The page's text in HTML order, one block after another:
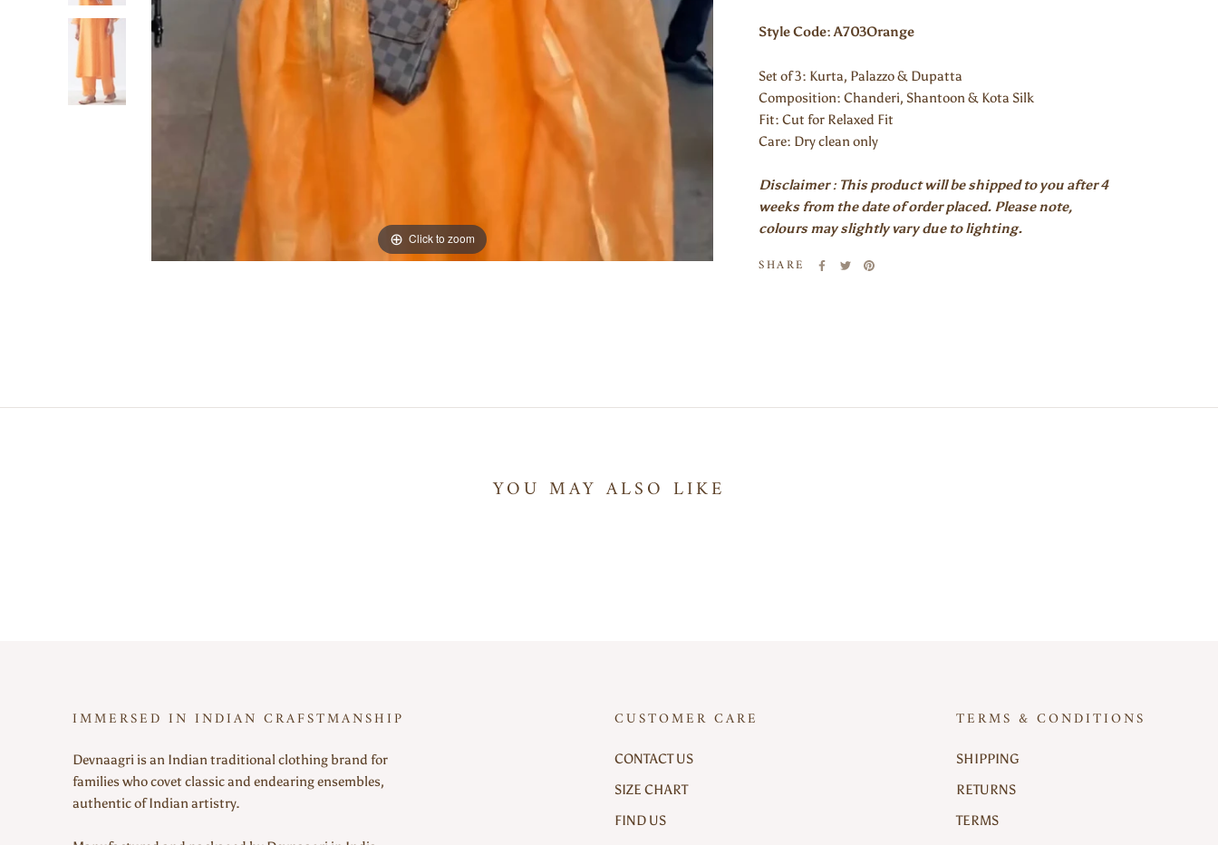
Click to zoom
Style Code: A703Orange
Set of 3: Kurta, Palazzo & Dupatta
Composition: Chanderi, Shantoon & Kota Silk
Fit: Cut for Relaxed Fit
Care: Dry clean only
Disclaimer : This product will be shipped to you after 4
weeks from the date of order placed. Please note,
colours may slightly vary due to lighting.
SHARE
YOU MAY ALSO LIKE
IMMERSED IN INDIAN CRAFSTMANSHIP
Devnaagri is an Indian traditional clothing brand for
families who covet classic and endearing ensembles,
authentic of Indian artistry.
CUSTOMER CARE
CONTACT US
SIZE CHART
FIND US
TERMS & CONDITIONS
SHIPPING
RETURNS
TERMS